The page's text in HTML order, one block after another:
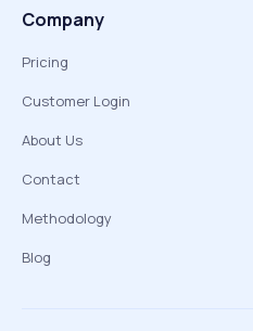
Company
Pricing
Customer Login
About Us
Contact
Methodology
Blog